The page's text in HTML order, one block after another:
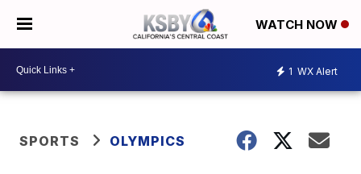
WATCH NOW
1 WX Alert
SPORTS OLYMPICS